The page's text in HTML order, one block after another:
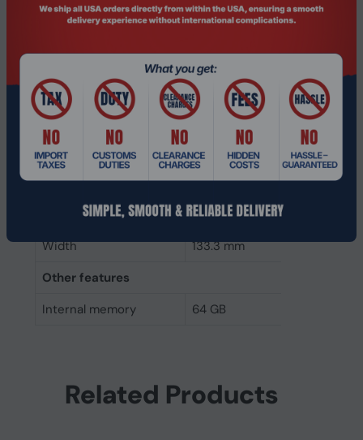
Component for
PC/Server
Memory layout
(modules x size)
1 x 64 GB
Internal memory
64 GB
Buffered memory type
Load reduced
Weight & dimensions
31.2 mm
Width
133.3 mm
Other features
Internal memory
64 GB
Related Products